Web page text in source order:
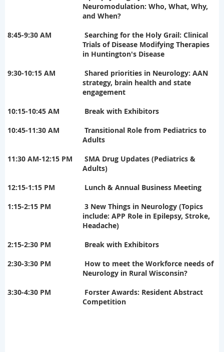
Neuromodulation: Who, What, Why,
and When?
8:45-9:30 AM
Searching for the Holy Grail: Clinical
Trials of Disease Modifying Therapies
in Huntington's Disease
9:30-10:15 AM
Shared priorities in Neurology: AAN
strategy, brain health and state
engagement
10:15-10:45 AM
Break with Exhibitors
10:45-11:30 AM
Transitional Role from Pediatrics to
Adults
11:30 AM-12:15 PM
SMA Drug Updates (Pediatrics &
Adults)
12:15-1:15 PM
Lunch & Annual Business Meeting
1:15-2:15 PM
3 New Things in Neurology (Topics
include: APP Role in Epilepsy, Stroke,
Headache)
2:15-2:30 PM
Break with Exhibitors
2:30-3:30 PM
How to meet the Workforce needs of
Neurology in Rural Wisconsin?
3:30-4:30 PM
Forster Awards: Resident Abstract
Competition